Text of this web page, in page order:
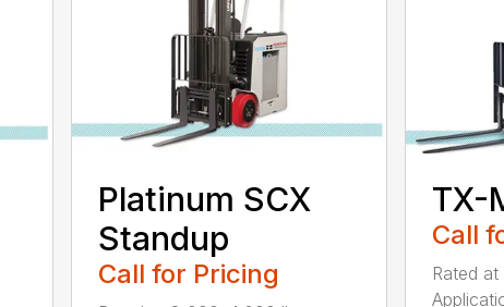
Platinum SCX
Standup
Call for Pricing
TX-
Call
Rated